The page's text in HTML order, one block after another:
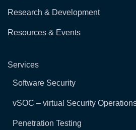
Research & Development
Resources & Events
Services
Software Security
vSOC – virtual Security
Penetration Testing